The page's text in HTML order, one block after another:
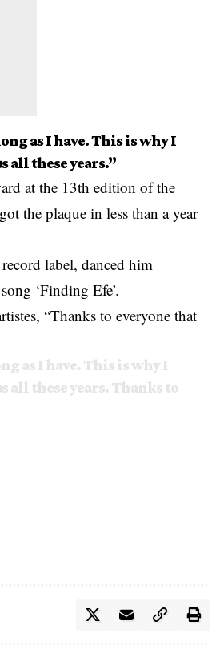
as I have. This is why I
all these years.”
at the 13th edition of the
the plaque in less than a year
record label, danced him
‘Finding Efe’.
“Thanks to everyone that
as I have. This is why I
all these years. Thanks to